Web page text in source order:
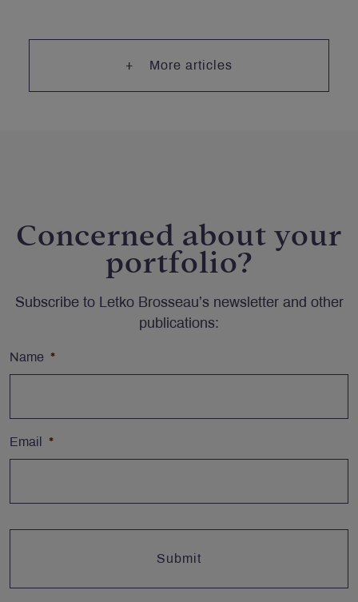
More articles
Concerned about your
portfolio?
Subscribe to Letko Brosseau’s newsletter and other
publications:
Name *
Email *